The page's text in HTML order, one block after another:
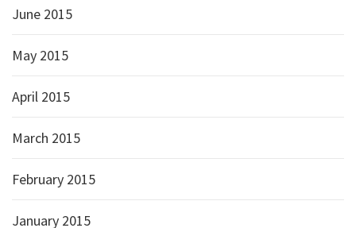
June 2015
May 2015
April 2015
March 2015
February 2015
January 2015